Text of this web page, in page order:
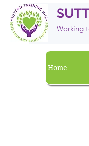
Working
Home